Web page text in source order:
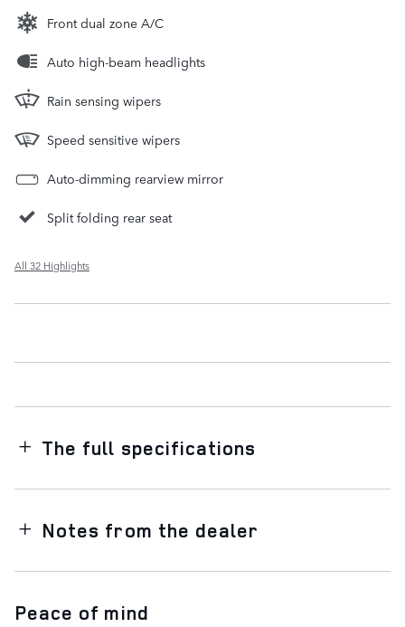
Front dual zone A/C
Auto high-beam headlights
Rain sensing wipers
Speed sensitive wipers
Auto-dimming rearview mirror
Split folding rear seat
All 32 Highlights
The full specifications
Notes from the dealer
Peace of mind